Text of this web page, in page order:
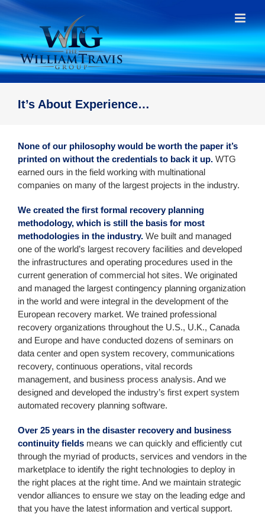
Skip
content
It’s About Experience…
None of our philosophy would be worth the paper it’s
printed on without the credentials to back it up. WTG
earned ours in the field working with multinational
companies on many of the largest projects in the industry.
We created the first formal recovery planning
methodology, which is still the basis for most
methodologies in the industry. We built and managed
one of the world’s largest recovery facilities and developed
the infrastructures and operating procedures used in the
current generation of commercial hot sites. We originated
and managed the largest contingency planning organization
in the world and were integral in the development of the
European recovery market. We trained professional
recovery organizations throughout the U.S., U.K., Canada
and Europe and have conducted dozens of seminars on
data center and open system recovery, communications
recovery, continuous operations, vital records
management, and business process analysis. And we
designed and developed the industry’s first expert system
automated recovery planning software.
Over 25 years in the disaster recovery and business
continuity fields means we can quickly and efficiently cut
through the myriad of products, services and vendors in the
marketplace to identify the right technologies to deploy in
the right places at the right time. And we maintain strategic
vendor alliances to ensure we stay on the leading edge and
that you have the latest information and vertical support.